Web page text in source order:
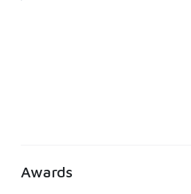
Awards